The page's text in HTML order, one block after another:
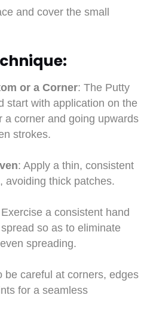
and cover the small
or a Corner: The Putty
start with application on the
a corner and going upwards
strokes.
: Apply a thin, consistent
avoiding thick patches.
a consistent hand
so as to eliminate
spreading.
be careful at corners, edges
for a seamless